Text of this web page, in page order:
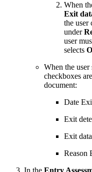
When
Exit
the user
under
user
selects
When the user
checkboxes
document:
Date
Exit
Exit
Reason